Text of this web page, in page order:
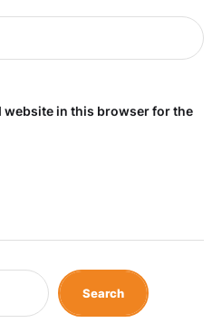
website in this browser for the
Search